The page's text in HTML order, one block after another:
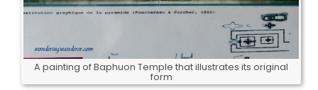
A painting of Baphuon Temple that illustrates its original
form